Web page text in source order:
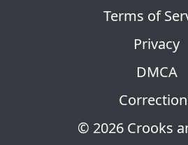
© 2026 Crooks
Terms of
Privacy
DMCA